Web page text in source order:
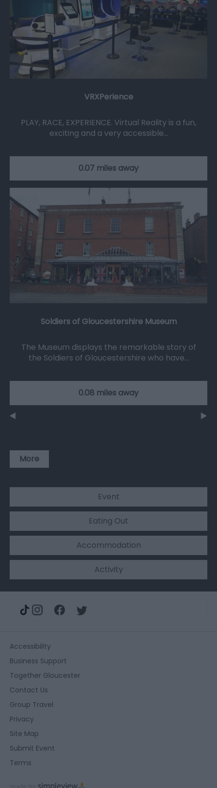
VRXPerience
PLAY, RACE, EXPERIENCE. Virtual Reality is a fun,
exciting and a very accessible…
0.07 miles away
Soldiers of Gloucestershire Museum
The Museum displays the remarkable story of
the Soldiers of Gloucestershire who have…
0.08 miles away
More
Event
Eating Out
Accommodation
Activity
Accessibility
Business Support
Together Gloucester
Contact Us
Group Travel
Privacy
Site Map
Submit Event
Terms